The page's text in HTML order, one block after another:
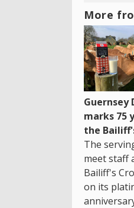
More
Guernsey
marks 75
the
The
meet staff
Bailiff's
on its